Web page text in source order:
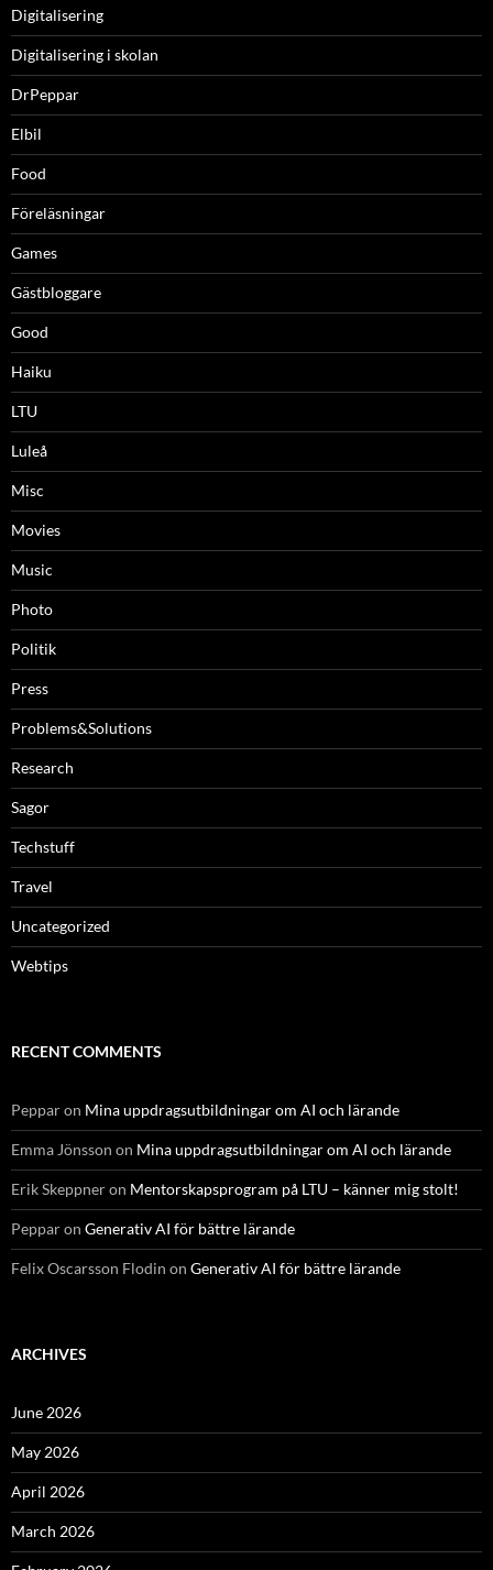
Digitalisering
Digitalisering i skolan
DrPeppar
Elbil
Food
Föreläsningar
Games
Gästbloggare
Good
Haiku
LTU
Luleå
Misc
Movies
Music
Photo
Politik
Press
Problems&Solutions
Research
Sagor
Techstuff
Travel
Uncategorized
Webtips
RECENT COMMENTS
Pepparon Mina uppdragsutbildningar om AI och lärande
Emma Jönsson on Mina uppdragsutbildningar om AI och lärande
Erik Skeppneron Mentorskapsprogram på LTU – känner mig stolt!
Pepparon Generativ AI för bättre lärande
Felix Oscarsson Flodin on Generativ AI för bättre lärande
ARCHIVES
June 2026
May 2026
April 2026
March 2026